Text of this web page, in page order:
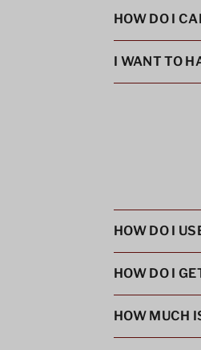
HOW DO I
I WANT TO
HOW DO I
HOW DO I
HOW MUCH